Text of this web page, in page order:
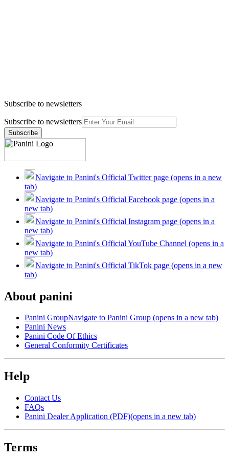
Subscribe to newsletters
Subscribe to newsletters
Subscribe
Navigate to Panini's Official Twitter page (opens in a new
tab)
Navigate to Panini's Official Facebook page (opens in a
new tab)
Navigate to Panini's Official Instagram page (opens in a
new tab)
Navigate to Panini's Official YouTube Channel (opens in a
new tab)
Navigate to Panini's Official TikTok page (opens in a new
tab)
About panini
Panini GroupNavigate to Panini Group (opens in a new tab)
Panini News
Panini Code Of Ethics
General Conformity Certificates
Help
Contact Us
FAQs
Panini Dealer Application (PDF)(opens in a new tab)
Terms